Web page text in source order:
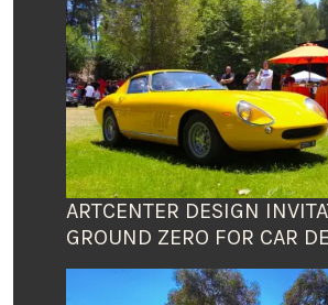
ARTCENTER DESIGN
GROUND ZERO FOR CAR